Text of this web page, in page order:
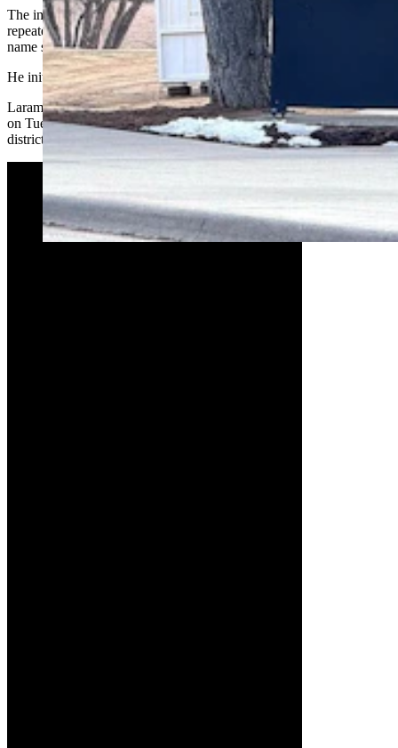
The incident ended with Scott on his knees begging the girl, saying
repeatedly that “I did something very wrong” and asking for her
name so he could report himself to school officials.
He initially pleaded not guilty to the charge.
Laramie County School District 1 confirmed to Cowboy State Daily
on Tuesday at Scott "is no longer employed at LCSD1," and that the
district has no other comment on the incident.